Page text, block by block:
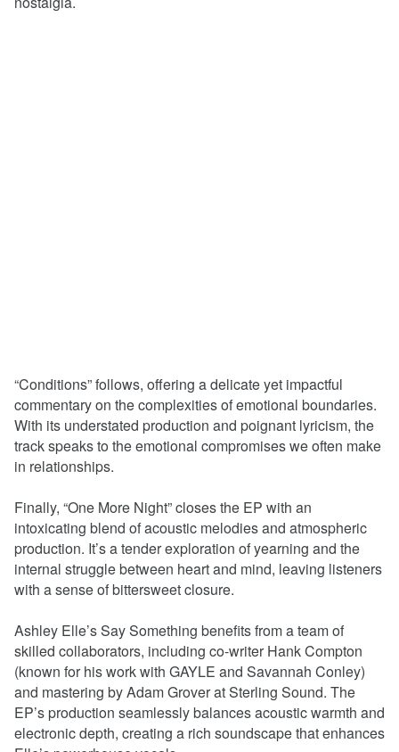
“Conditions” follows, offering a delicate yet impactful
commentary on the complexities of emotional boundaries.
With its understated production and poignant lyricism, the
track speaks to the emotional compromises we often make
in relationships.
Finally, “One More Night” closes the EP with an
intoxicating blend of acoustic melodies and atmospheric
production. It’s a tender exploration of yearning and the
internal struggle between heart and mind, leaving listeners
with a sense of bittersweet closure.
Ashley Elle’s Say Something benefits from a team of
skilled collaborators, including co-writer Hank Compton
(known for his work with GAYLE and Savannah Conley)
and mastering by Adam Grover at Sterling Sound. The
EP’s production seamlessly balances acoustic warmth and
electronic depth, creating a rich soundscape that enhances